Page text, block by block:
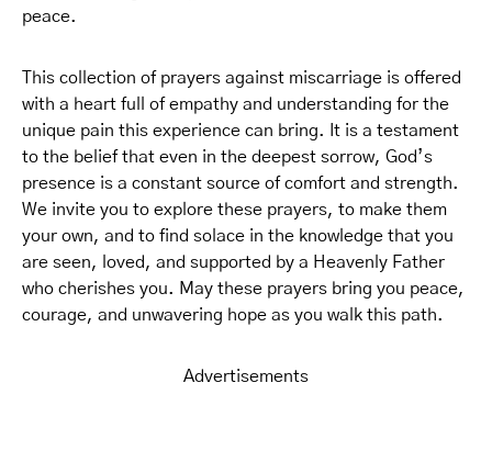
peace.
This collection of prayers against miscarriage is offered
with a heart full of empathy and understanding for the
unique pain this experience can bring. It is a testament
to the belief that even in the deepest sorrow, God’s
presence is a constant source of comfort and strength.
We invite you to explore these prayers, to make them
your own, and to find solace in the knowledge that you
are seen, loved, and supported by a Heavenly Father
who cherishes you. May these prayers bring you peace,
courage, and unwavering hope as you walk this path.
Advertisements